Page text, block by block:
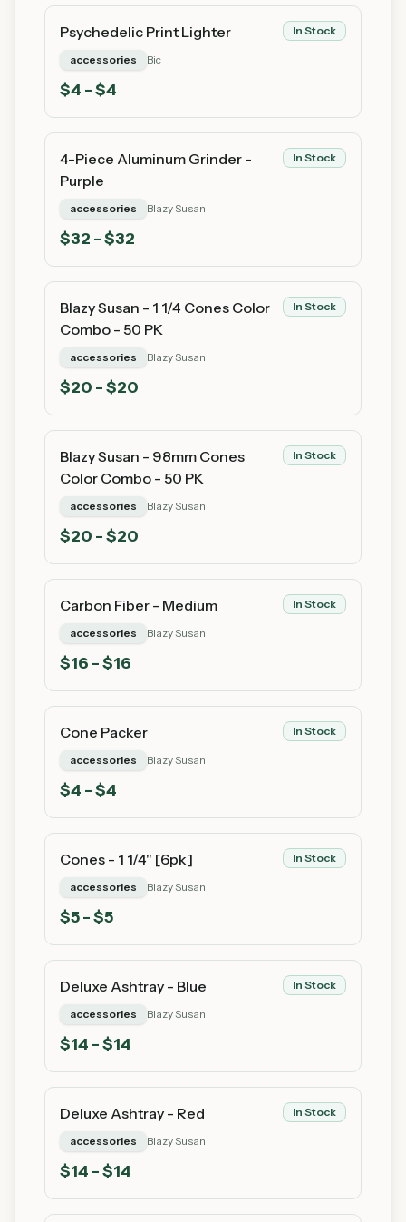
Psychedelic Print Lighter In Stock
accessories Bic
$4 - $4
4-Piece Aluminum Grinder -
Purple
In Stock
accessories Blazy Susan
$32 - $32
Blazy Susan - 1 1/4 Cones Color
Combo - 50 PK
In Stock
accessories Blazy Susan
$20 - $20
Blazy Susan - 98mm Cones
Color Combo - 50 PK
In Stock
accessories Blazy Susan
$20 - $20
Carbon Fiber - Medium In Stock
accessories Blazy Susan
$16 - $16
Cone Packer In Stock
accessories Blazy Susan
$4 - $4
Cones - 1 1/4" [6pk] In Stock
accessories Blazy Susan
$5- $5
Deluxe Ashtray - Blue In Stock
accessories Blazy Susan
$14 - $14
Deluxe Ashtray - Red In Stock
accessories Blazy Susan
$14 - $14